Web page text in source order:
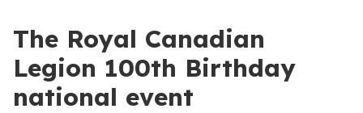
The Royal Canadian
Legion 100th Birthday
national event